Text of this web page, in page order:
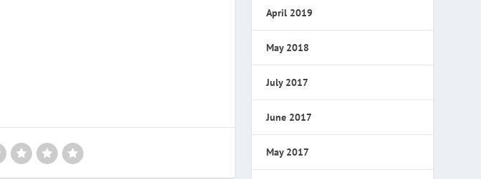
April 2019
May 2018
July 2017
June 2017
May 2017